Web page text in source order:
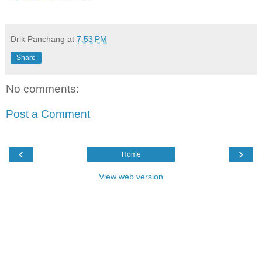
Drik Panchang at 7:53 PM
Share
No comments:
Post a Comment
‹ ›
Home
View web version